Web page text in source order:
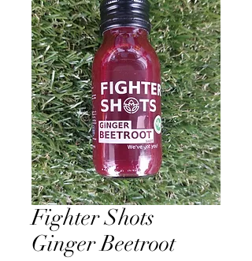
Fighter Shots
Ginger Beetroot